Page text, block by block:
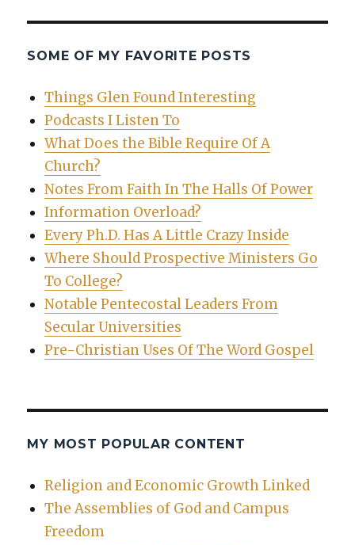
SOME OF MY FAVORITE POSTS
Things Glen Found Interesting
Podcasts I Listen To
What Does the Bible Require Of A
Church?
Notes From Faith In The Halls Of Power
Information Overload?
Every Ph.D. Has A Little Crazy Inside
Where Should Prospective Ministers Go
To College?
Notable Pentecostal Leaders From
Secular Universities
Pre-Christian Uses Of The Word Gospel
MY MOST POPULAR CONTENT
Religion and Economic Growth Linked
The Assemblies of God and Campus
Freedom